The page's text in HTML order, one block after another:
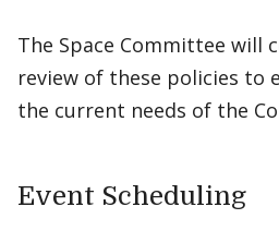
The Space Committee will
review of these policies to
the current needs of the
Event Scheduling